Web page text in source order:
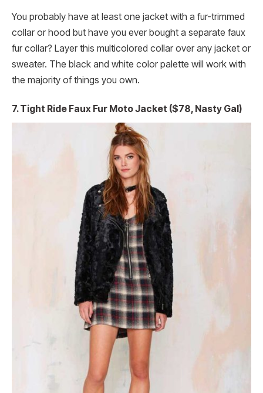
You probably have at least one jacket with a fur-trimmed
collar or hood but have you ever bought a separate faux
fur collar? Layer this multicolored collar over any jacket or
sweater. The black and white color palette will work with
the majority of things you own.
7. Tight Ride Faux Fur Moto Jacket ($78, Nasty Gal)